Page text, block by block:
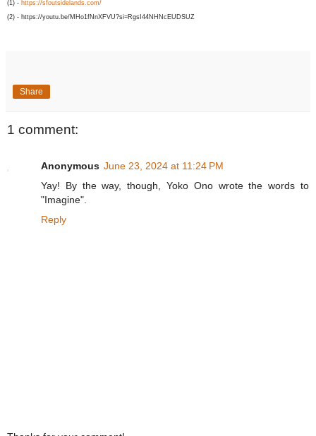
(1) - https://sfoutsidelands.com/
(2) - https://youtu.be/MHo1fNnXFVU?si=RgsI44NHNcEUDSUZ
Share
1 comment:
Anonymous June 23, 2024 at 11:24 PM
Yay! By the way, though, Yoko Ono wrote the words to
"Imagine".
Reply